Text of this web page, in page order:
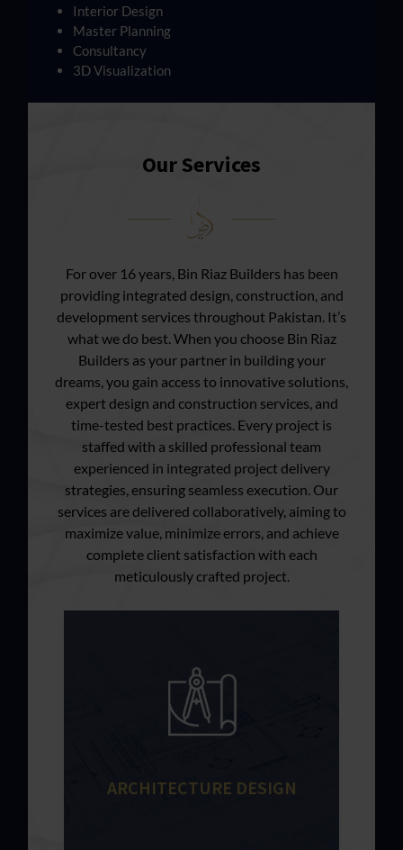
Interior Design
Master Planning
Consultancy
3D Visualization
Our Services
For over 16 years, Bin Riaz Builders has been
providing integrated design, construction, and
development services throughout Pakistan. It’s
what we do best. When you choose Bin Riaz
Builders as your partner in building your
dreams, you gain access to innovative solutions,
expert design and construction services, and
time-tested best practices. Every project is
staffed with a skilled professional team
experienced in integrated project delivery
strategies, ensuring seamless execution. Our
services are delivered collaboratively, aiming to
maximize value, minimize errors, and achieve
complete client satisfaction with each
meticulously crafted project.
ARCHITECTURE DESIGN
ARCHITECTURE DESIGN
Every building project is dependent
on a successful design process.